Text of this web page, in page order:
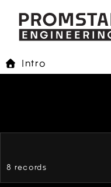
Intro
8 records